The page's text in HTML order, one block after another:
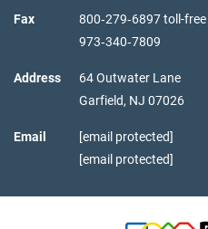
Fax
800‑279‑6897 toll-free
973‑340‑7809
Address
64 Outwater Lane
Garfield, NJ 07026
Email
[email protected]
[email protected]